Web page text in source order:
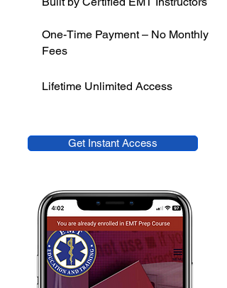
One-Time Payment – No Monthly
Fees
Lifetime Unlimited Access
Get Instant Access